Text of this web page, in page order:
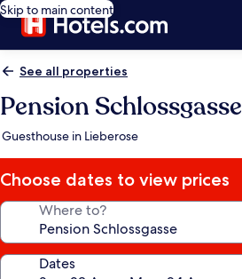
Skip to main content
See all properties
Pension Schlossgasse
Guesthouse in Lieberose
Choose dates to view prices
Where to?
Dates